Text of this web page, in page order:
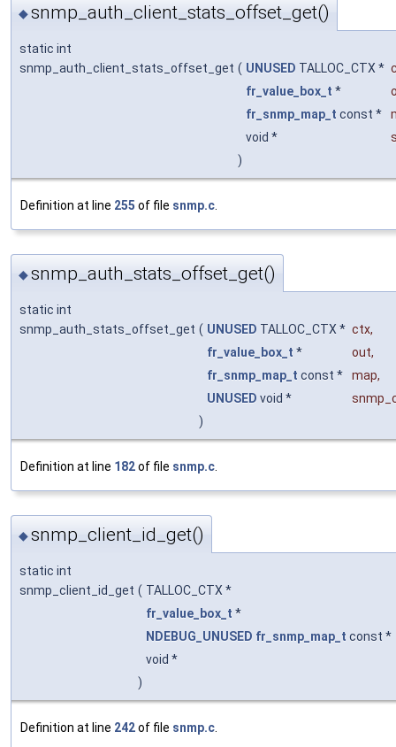
◆snmp_auth_client_stats_offset_get()
static int
snmp_auth_client_stats_offset_get ( UNUSED TALLOC_CTX *
fr_value_box_t *
fr_snmp_map_t const *
void *
)
Definition at line 255 of file snmp.c
◆snmp_auth_stats_offset_get()
static int
snmp_auth_stats_offset_get ( UNUSED TALLOC_CTX * ctx,
fr_value_box_t * out,
fr_snmp_map_t const * map,
UNUSED void *
)
Definition at line 182of file snmp.c
◆snmp_client_id_get()
static int
snmp_client_id_get ( TALLOC_CTX *
fr_value_box_t *
NDEBUG_UNUSED fr_snmp_map_t const *
void *
)
Definition at line 242of file snmp.c.